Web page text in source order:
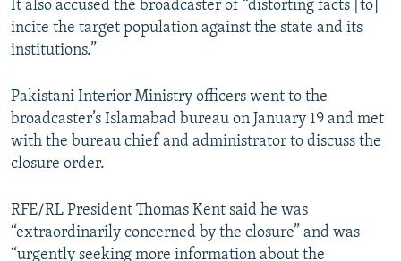
It also accused the broadcaster of “distorting facts [to]
incite the target population against the state and its
institutions.”
Pakistani Interior Ministry officers went to the
broadcaster’s Islamabad bureau on January 19 and met
with the bureau chief and administrator to discuss the
closure order.
RFE/RL President Thomas Kent said he was
“extraordinarily concerned by the closure” and was
“urgently seeking more information about the